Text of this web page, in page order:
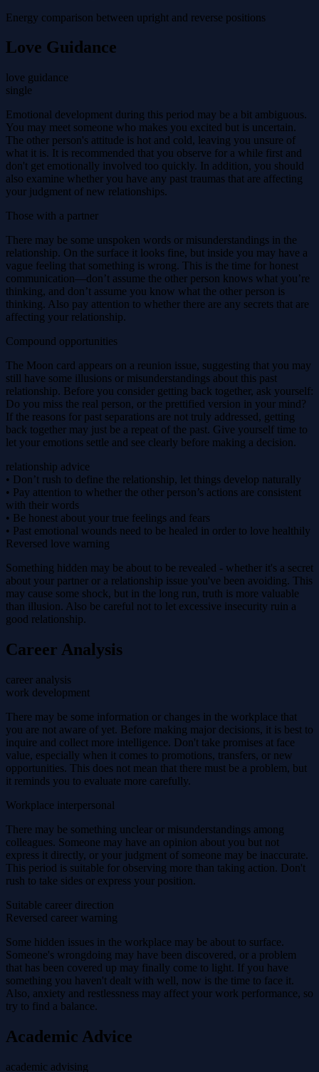
Energy comparison between upright and reverse positions
Love Guidance
love guidance
single
Emotional development during this period may be a bit ambiguous.
You may meet someone who makes you excited but is uncertain.
The other person's attitude is hot and cold, leaving you unsure of
what it is. It is recommended that you observe for a while first and
don't get emotionally involved too quickly. In addition, you should
also examine whether you have any past traumas that are affecting
your judgment of new relationships.
Those with a partner
There may be some unspoken words or misunderstandings in the
relationship. On the surface it looks fine, but inside you may have a
vague feeling that something is wrong. This is the time for honest
communication—don’t assume the other person knows what you’re
thinking, and don’t assume you know what the other person is
thinking. Also pay attention to whether there are any secrets that are
affecting your relationship.
Compound opportunities
The Moon card appears on a reunion issue, suggesting that you may
still have some illusions or misunderstandings about this past
relationship. Before you consider getting back together, ask yourself:
Do you miss the real person, or the prettified version in your mind?
If the reasons for past separations are not truly addressed, getting
back together may just be a repeat of the past. Give yourself time to
let your emotions settle and see clearly before making a decision.
relationship advice
• Don’t rush to define the relationship, let things develop naturally
• Pay attention to whether the other person’s actions are consistent
with their words
• Be honest about your true feelings and fears
• Past emotional wounds need to be healed in order to love healthily
Reversed love warning
Something hidden may be about to be revealed - whether it's a secret
about your partner or a relationship issue you've been avoiding. This
may cause some shock, but in the long run, truth is more valuable
than illusion. Also be careful not to let excessive insecurity ruin a
good relationship.
Career Analysis
career analysis
work development
There may be some information or changes in the workplace that
you are not aware of yet. Before making major decisions, it is best to
inquire and collect more intelligence. Don't take promises at face
value, especially when it comes to promotions, transfers, or new
opportunities. This does not mean that there must be a problem, but
it reminds you to evaluate more carefully.
Workplace interpersonal
There may be something unclear or misunderstandings among
colleagues. Someone may have an opinion about you but not
express it directly, or your judgment of someone may be inaccurate.
This period is suitable for observing more than taking action. Don't
rush to take sides or express your position.
Suitable career direction
Reversed career warning
Some hidden issues in the workplace may be about to surface.
Someone's wrongdoing may have been discovered, or a problem
that has been covered up may finally come to light. If you have
something you haven't dealt with well, now is the time to face it.
Also, anxiety and restlessness may affect your work performance, so
try to find a balance.
Academic Advice
academic advising